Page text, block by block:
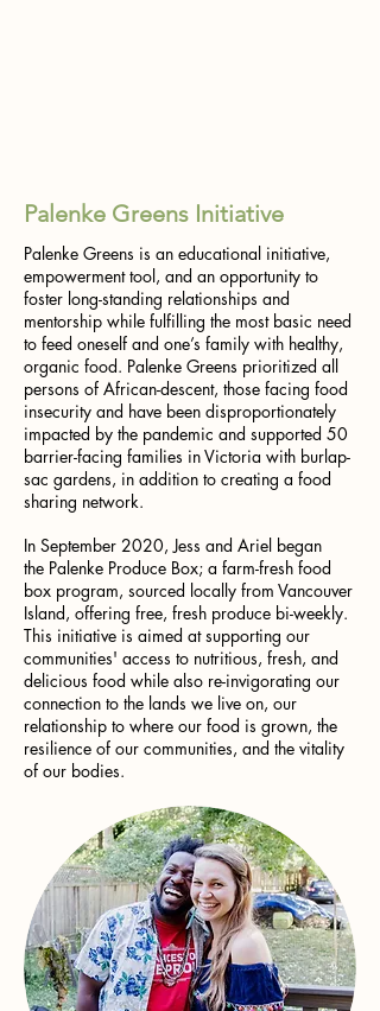
Palenke Greens Initiative
Palenke Greens is an educational initiative,
empowerment tool, and an opportunity to
foster long-standing relationships and
mentorship while fulfilling the most basic need
to feed oneself and one’s family with healthy,
organic food. Palenke Greens prioritized all
persons of African-descent, those facing food
insecurity and have been disproportionately
impacted by the pandemic and supported 50
barrier-facing families in Victoria with burlap-
sac gardens, in addition to creating a food
sharing network.
In September 2020, Jess and Ariel began
the Palenke Produce Box; a farm-fresh food
box program, sourced locally from Vancouver
Island, offering free, fresh produce bi-weekly.
This initiative is aimed at supporting our
communities' access to nutritious, fresh, and
delicious food while also re-invigorating our
connection to the lands we live on, our
relationship to where our food is grown, the
resilience of our communities, and the vitality
of our bodies.